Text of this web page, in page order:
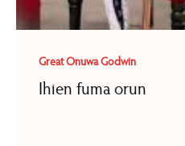
Great Onuwa Godwin
Ihien fuma orun